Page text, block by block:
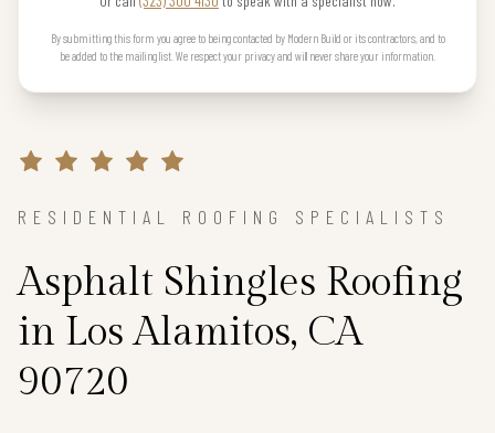
By submitting this form you agree to being contacted by Modern Build or its contractors, and to
be added to the mailing list. We respect your privacy and will never share your information.
RESIDENTIAL ROOFING SPECIALISTS
Asphalt Shingles Roofing
in Los Alamitos, CA
90720